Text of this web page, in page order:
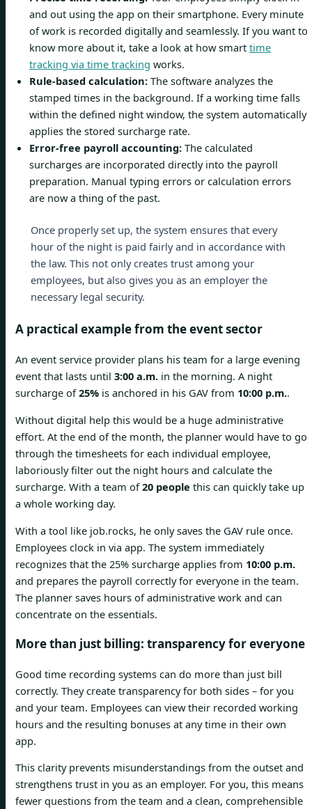
and out using the app on their smartphone. Every minute
of work is recorded digitally and seamlessly. If you want to
know more about it, take a look at how smart time
tracking via time tracking works.
Rule-based calculation: The software analyzes the
stamped times in the background. If a working time falls
within the defined night window, the system automatically
applies the stored surcharge rate.
Error-free payroll accounting: The calculated
surcharges are incorporated directly into the payroll
preparation. Manual typing errors or calculation errors
are now a thing of the past.
Once properly set up, the system ensures that every
hour of the night is paid fairly and in accordance with
the law. This not only creates trust among your
employees, but also gives you as an employer the
necessary legal security.
A practical example from the event sector
An event service provider plans his team for a large evening
event that lasts until 3:00 a.m. in the morning. A night
surcharge of25% is anchored in his GAV from 10:00 p.m..
Without digital help this would be a huge administrative
effort. At the end of the month, the planner would have to go
through the timesheets for each individual employee,
laboriously filter out the night hours and calculate the
surcharge. With a team of20 people this can quickly take up
a whole working day.
With a tool like job.rocks, he only saves the GAV rule once.
Employees clock in via app. The system immediately
recognizes that the 25% surcharge applies from 10:00 p.m.
and prepares the payroll correctly for everyone in the team.
The planner saves hours of administrative work and can
concentrate on the essentials.
More than just billing: transparency for everyone
Good time recording systems can do more than just bill
correctly. They create transparency for both sides – for you
and your team. Employees can view their recorded working
hours and the resulting bonuses at any time in their own
app.
This clarity prevents misunderstandings from the outset and
strengthens trust in you as an employer. For you, this means
fewer questions from the team and a clean, comprehensible